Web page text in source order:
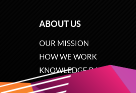
ABOUT US
OUR MISSION
HOW WE WORK
KNOWLEDGE BASE
CAREERS